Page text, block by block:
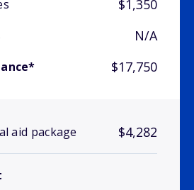
$1,350
N/A
$17,750
aid package $4,282